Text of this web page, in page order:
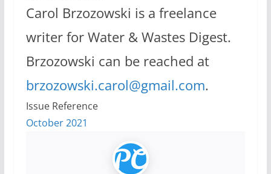
Carol Brzozowski is a freelance
writer for Water & Wastes Digest.
Brzozowski can be reached at
brzozowski.carol@gmail.com.
Issue Reference
October 2021